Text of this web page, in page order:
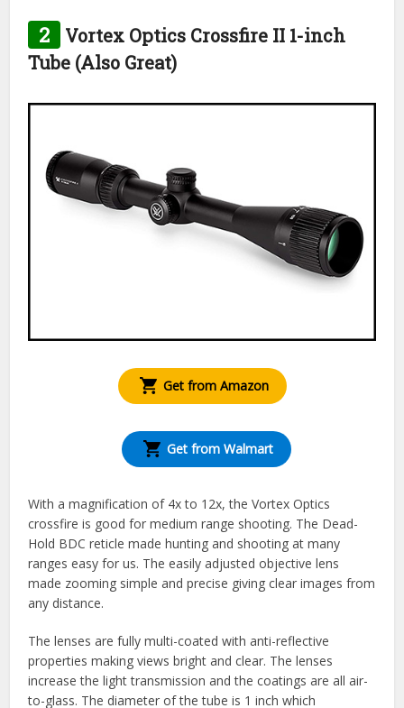
2
Vortex Optics Crossfire II 1-inch
Tube (Also Great)
Get from Amazon
Get from Walmart
With a magnification of 4x to 12x, the Vortex Optics
crossfire is good for medium range shooting. The Dead-
Hold BDC reticle made hunting and shooting at many
ranges easy for us. The easily adjusted objective lens
made zooming simple and precise giving clear images from
any distance.
The lenses are fully multi-coated with anti-reflective
properties making views bright and clear. The lenses
increase the light transmission and the coatings are all air-
to-glass. The diameter of the tube is 1 inch which